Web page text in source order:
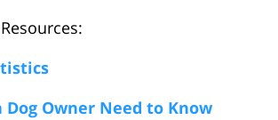
Dog Owner Need to Know